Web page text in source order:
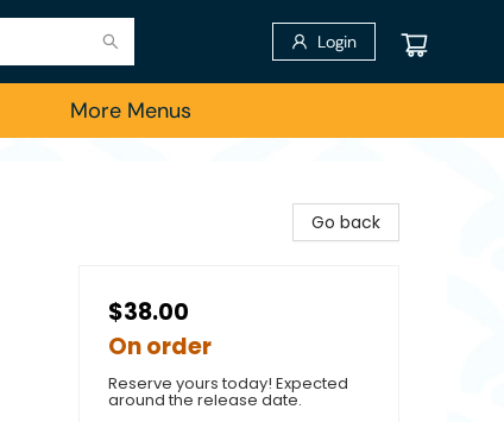
Login
More Menus
Go back
$38.00
On order
Reserve yours today! Expected
around the release date.